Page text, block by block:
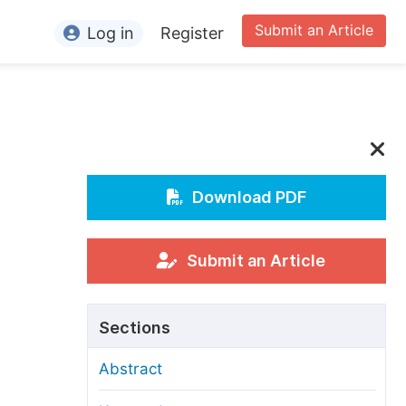
For Conference Organizers
Article Processing Charges
Editorial Process
Submit an Article
Log in Register
Download PDF
Submit an Article
Sections
Abstract